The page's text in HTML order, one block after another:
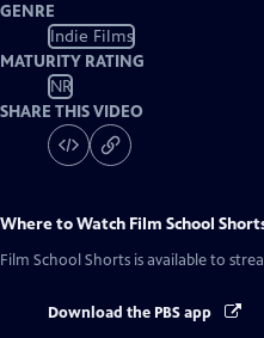
GENRE
Indie Films
MATURITY RATING
NR
SHARE THIS VIDEO
Where to Watch Film School
Film School Shorts is available to
Download the PBS app